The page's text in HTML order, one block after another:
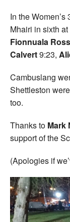
In the
Mhairi in sixth
Fionnuala Ross
Calvert9:23,
Cambuslang
Shettleston
too.
Thanks to Mark
support of the
(Apologies if